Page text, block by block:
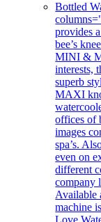
Bottled
provides
bee’s
MINI &
interests,
superb
MAXI
offices of
images
spa’s.
even on
different
company
Available
machine
Love